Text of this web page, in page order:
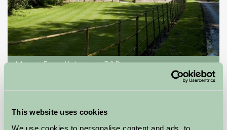
This website uses cookies
We use cookies to personalise content and ads, to
Manor Farm Kelmscott B&B